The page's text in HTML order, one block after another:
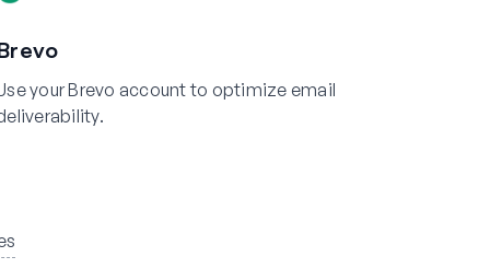
your Brevo account to optimize email